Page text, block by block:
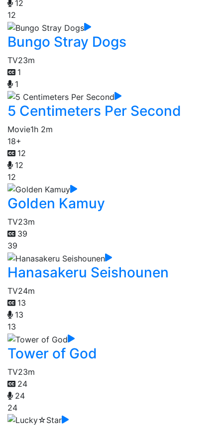
12
12
Bungo Stray Dogs
TV23m
1
1
5 Centimeters Per Second
Movie1h 2m
18+
12
12
12
Golden Kamuy
TV23m
39
39
Hanasakeru Seishounen
TV24m
13
13
13
Tower of God
TV23m
24
24
24